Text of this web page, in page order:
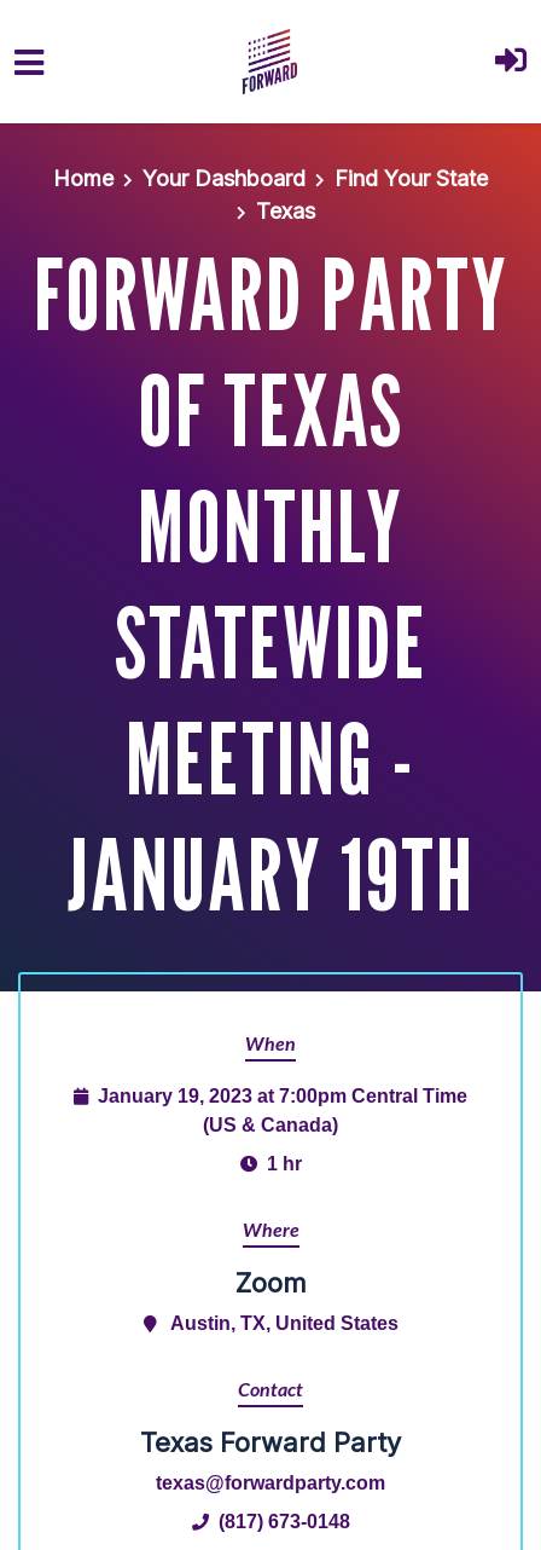
Home
Your Dashboard
Find Your State
Texas
FORWARD PARTY
OF TEXAS
MONTHLY
STATEWIDE
MEETING -
JANUARY 19TH
When
January 19, 2023 at 7:00pm Central Time
(US & Canada)
1 hr
Where
Zoom
Austin, TX, United States
Contact
Texas Forward Party
texas@forwardparty.com
(817) 673-0148